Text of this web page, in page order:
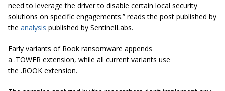
need to leverage the driver to disable certain local security
solutions on specific engagements.” reads the post published by
the analysis published by SentinelLabs.
Early variants of Rook ransomware appends
a .TOWER extension, while all current variants use
the .ROOK extension.